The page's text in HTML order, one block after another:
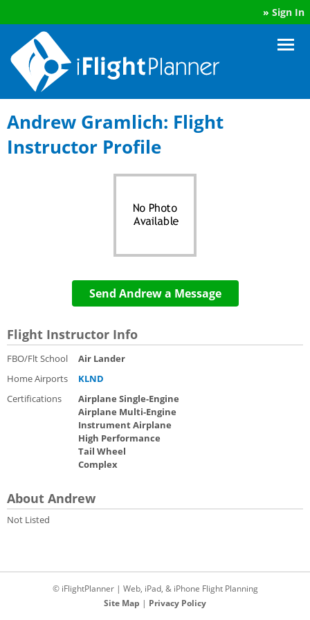
» Sign In
Andrew Gramlich: Flight
Instructor Profile
Send Andrew a Message
Flight Instructor Info
FBO/Flt School
Air Lander
Home Airports
KLND
Certifications
Airplane Single-Engine
Airplane Multi-Engine
Instrument Airplane
High Performance
Tail Wheel
Complex
About Andrew
Not Listed
© iFlightPlanner | Web, iPad, & iPhone Flight Planning
Site Map | Privacy Policy